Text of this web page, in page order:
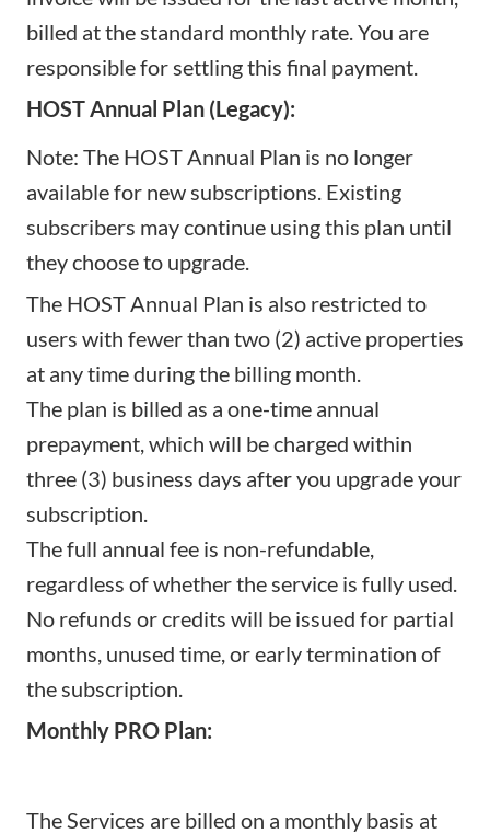
billed at the standard monthly rate. You are
responsible for settling this final payment.
HOST Annual Plan (Legacy):
Note: The HOST Annual Plan is no longer
available for new subscriptions. Existing
subscribers may continue using this plan until
they choose to upgrade.
The HOST Annual Plan is also restricted to
users with fewer than two (2) active properties
at any time during the billing month.
The plan is billed as a one-time annual
prepayment, which will be charged within
three (3) business days after you upgrade your
subscription.
The full annual fee is non-refundable,
regardless of whether the service is fully used.
No refunds or credits will be issued for partial
months, unused time, or early termination of
the subscription.
Monthly PRO Plan:
The Services are billed on a monthly basis at